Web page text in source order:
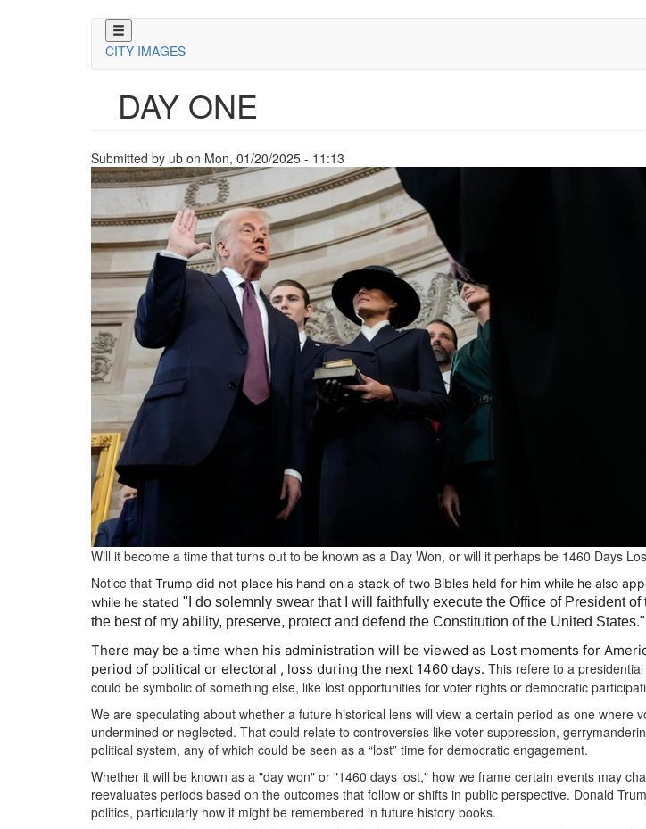
CITY IMAGES
DAY ONE
Submitted by ub on Mon, 01/20/2025 - 11:13
Will it become a time that turns out to be known as a Day Won, or will it perhaps be 1460 Days
Notice that Trump did not place his hand on a stack of two Bibles held for him while he also
while he stated "I do solemnly swear that I will faithfully execute the Office of President
the best of my ability, preserve, protect and defend the Constitution of the United States."
There may be a time when his administration will be viewed as Lost moments for
period of political or electoral , loss during the next 1460 days. This refere to a
could be symbolic of something else, like lost opportunities for voter rights or democratic
We are speculating about whether a future historical lens will view a certain period as one where
undermined or neglected. That could relate to controversies like voter suppression,
political system, any of which could be seen as a “lost” time for democratic engagement.
Whether it will be known as a "day won" or "1460 days lost," how we frame certain events may
reevaluates periods based on the outcomes that follow or shifts in public perspective. Donald
politics, particularly how it might be remembered in future history books.